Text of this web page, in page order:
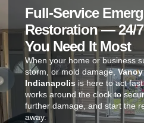
Full-Service
Restoration — 24/
You Need It Most
When your home or business
storm, or mold damage,
Indianapolis is here to act
works around the clock to
further damage, and start the
away.